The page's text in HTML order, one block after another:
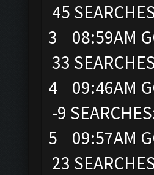
45
3 08:59AM
33
4 09:46AM
-9
5 09:57AM
23